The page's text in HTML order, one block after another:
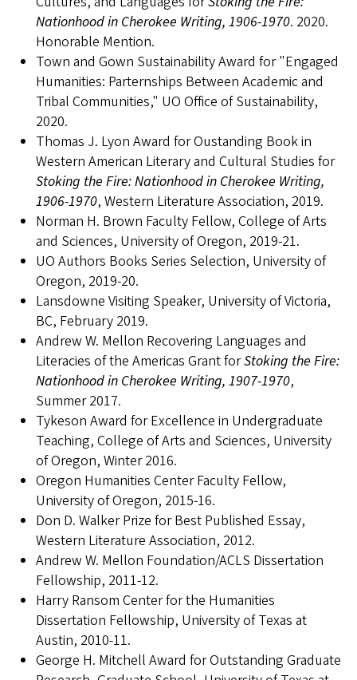
Nationhood in Cherokee Writing, 1906-1970. 2020.
Honorable Mention.
Town and Gown Sustainability Award for "Engaged
Humanities: Parternships Between Academic and
Tribal Communities," UO Office of Sustainability,
2020.
Thomas J. Lyon Award for Oustanding Book in
Western American Literary and Cultural Studies for
Stoking the Fire: Nationhood in Cherokee Writing,
1906-1970, Western Literature Association, 2019.
Norman H. Brown Faculty Fellow, College of Arts
and Sciences, University of Oregon, 2019-21.
UO Authors Books Series Selection, University of
Oregon, 2019-20.
Lansdowne Visiting Speaker, University of Victoria,
BC, February 2019.
Andrew W. Mellon Recovering Languages and
Literacies of the Americas Grant forStoking the Fire:
Nationhood in Cherokee Writing, 1907-1970,
Summer 2017.
Tykeson Award for Excellence in Undergraduate
Teaching, College of Arts and Sciences, University
of Oregon, Winter 2016.
Oregon Humanities Center Faculty Fellow,
University of Oregon, 2015-16.
Don D. Walker Prize for Best Published Essay,
Western Literature Association, 2012.
Andrew W. Mellon Foundation/ACLS Dissertation
Fellowship, 2011-12.
Harry Ransom Center for the Humanities
Dissertation Fellowship, University of Texas at
Austin, 2010-11.
George H. Mitchell Award for Outstanding Graduate